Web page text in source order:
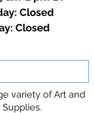
Closed
Closed
variety of Art and
Supplies.